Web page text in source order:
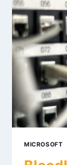
MICROSOFT